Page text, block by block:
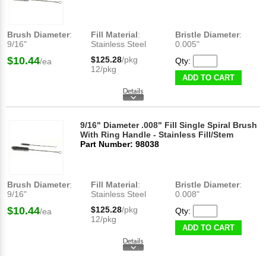
Brush Diameter:
9/16"
Fill Material:
Stainless Steel
Bristle Diameter:
0.005"
$10.44/ea $125.28/pkg
12/pkg
Qty:
ADD TO CART
9/16" Diameter .008" Fill Single Spiral Brush
With Ring Handle - Stainless Fill/Stem
Part Number: 98038
Brush Diameter:
9/16"
Fill Material:
Stainless Steel
Bristle Diameter:
0.008"
$10.44/ea $125.28/pkg
12/pkg
Qty:
ADD TO CART